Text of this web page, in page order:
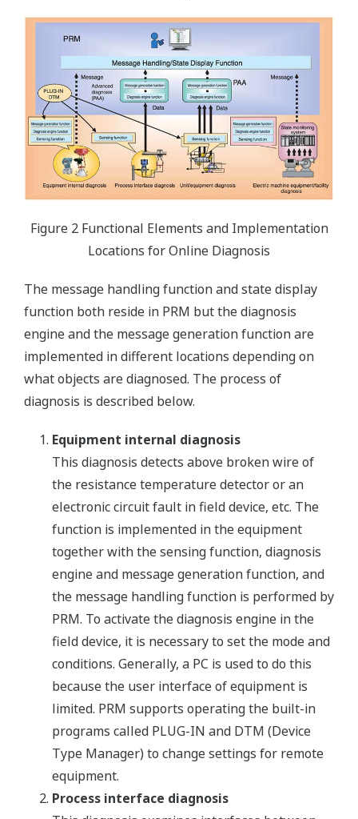
Figure 2 Functional Elements and Implementation
Locations for Online Diagnosis
The message handling function and state display
function both reside in PRM but the diagnosis
engine and the message generation function are
implemented in different locations depending on
what objects are diagnosed. The process of
diagnosis is described below.
Equipment internal diagnosis
This diagnosis detects above broken wire of
the resistance temperature detector or an
electronic circuit fault in field device, etc. The
function is implemented in the equipment
together with the sensing function, diagnosis
engine and message generation function, and
the message handling function is performed by
PRM. To activate the diagnosis engine in the
field device, it is necessary to set the mode and
conditions. Generally, a PC is used to do this
because the user interface of equipment is
limited. PRM supports operating the built-in
programs called PLUG-IN and DTM (Device
Type Manager) to change settings for remote
equipment.
Process interface diagnosis